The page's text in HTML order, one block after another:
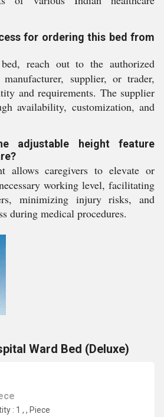
for ordering this bed from
reach out to the authorized
supplier, or trader,
and requirements. The supplier
availability, customization, and
adjustable height feature
allows caregivers to elevate or
working level, facilitating
minimizing injury risks, and
during medical procedures.
Ward Bed (Deluxe)
: 1 , , Piece